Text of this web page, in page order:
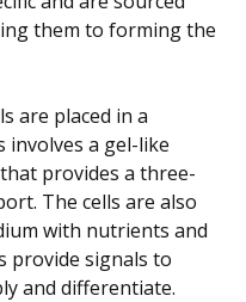
them to forming the
are placed in a
involves a gel-like
provides a three-
The cells are also
with nutrients and
provide signals to
and differentiate.